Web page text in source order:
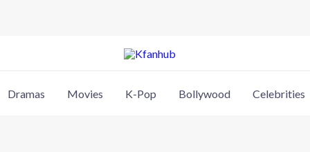
Dramas Movies K-Pop Bollywood Celebrities